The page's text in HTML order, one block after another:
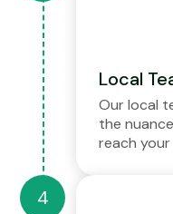
Local
Our local
the
reach